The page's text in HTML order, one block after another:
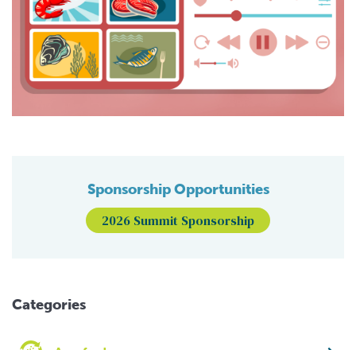
Sponsorship Opportunities
2026 Summit Sponsorship
Categories